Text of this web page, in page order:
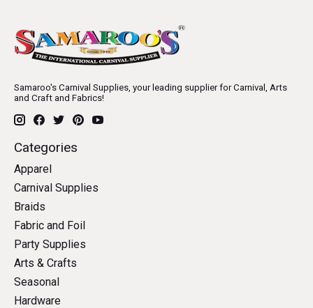
Samaroo's Carnival Supplies, your leading supplier for Carnival, Arts
and Craft and Fabrics!
Categories
Apparel
Carnival Supplies
Braids
Fabric and Foil
Party Supplies
Arts & Crafts
Seasonal
Hardware